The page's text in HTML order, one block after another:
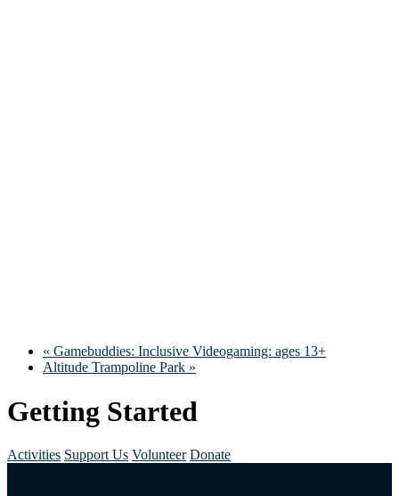
« Gamebuddies: Inclusive Videogaming: ages 13+
Altitude Trampoline Park »
Getting Started
Activities Support Us Volunteer Donate